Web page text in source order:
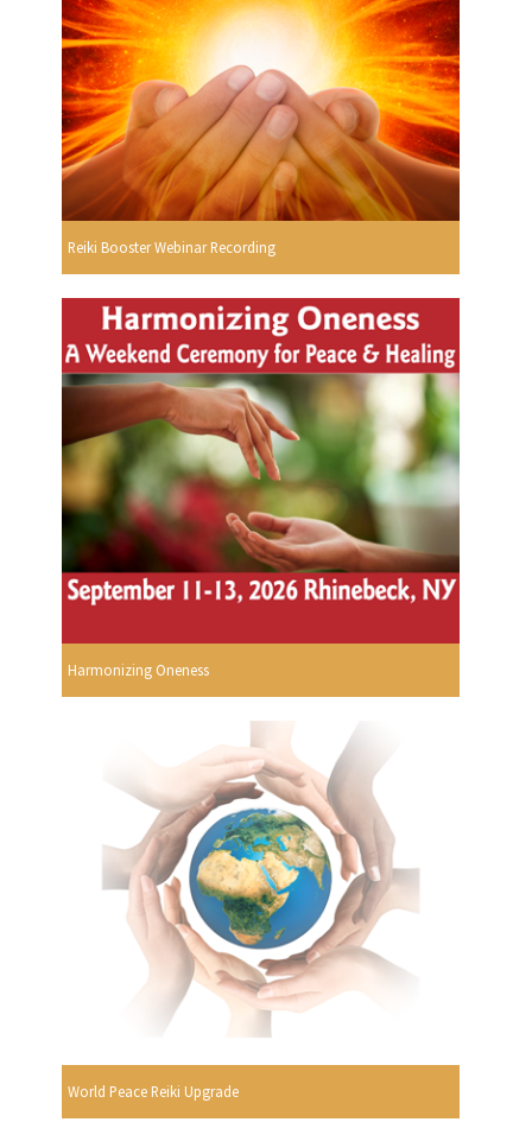
Reiki Booster Webinar Recording
Harmonizing Oneness
World Peace Reiki Upgrade